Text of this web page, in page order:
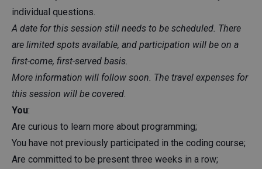
individual questions.
A date for this session still needs to be scheduled. There
are limited spots available, and participation will be on a
first-come, first-served basis.
More information will follow soon. The travel expenses for
this session will be covered
You:
Are curious to learn more about programming;
You have not previously participated in the coding course;
Are committed to be present three weeks in a row;